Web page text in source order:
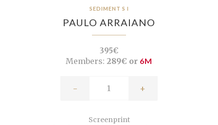
SEDIMENT S I
PAULO ARRAIANO
395€
Members: 289€ or 6M
- +
Screenprint